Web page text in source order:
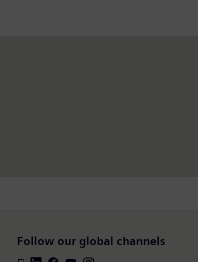
Follow our global channels